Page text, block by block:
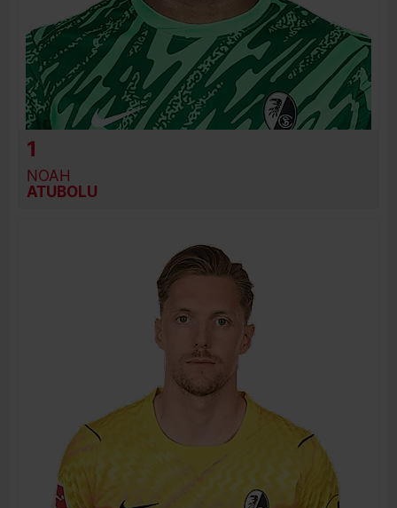
1
NOAH
ATUBOLU
BIRTH DATE
JOIN DATE
PREVIOUS CLUBS